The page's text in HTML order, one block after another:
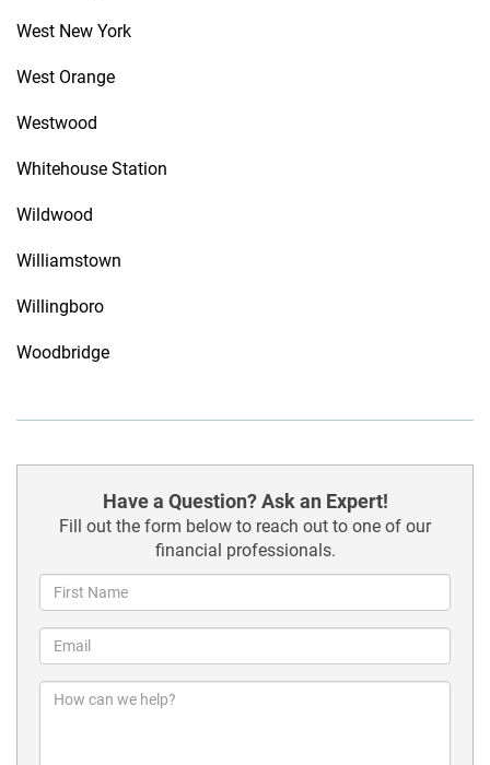
West New York
West Orange
Westwood
Whitehouse Station
Wildwood
Williamstown
Willingboro
Woodbridge
Have a Question? Ask an Expert!
Fill out the form below to reach out to one of our
financial professionals.